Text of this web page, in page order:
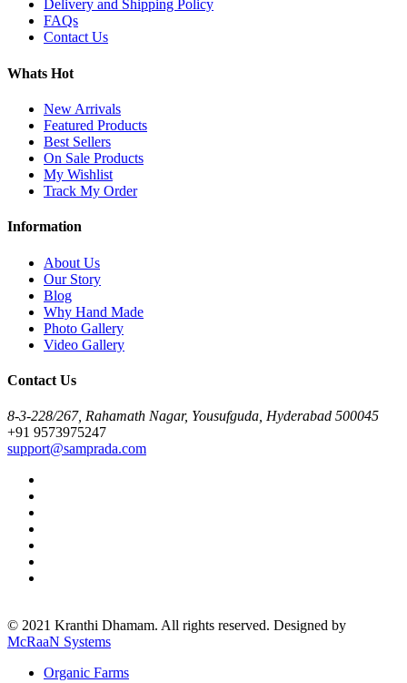
Delivery and Shipping Policy
FAQs
Contact Us
Whats Hot
New Arrivals
Featured Products
Best Sellers
On Sale Products
My Wishlist
Track My Order
Information
About Us
Our Story
Blog
Why Hand Made
Photo Gallery
Video Gallery
Contact Us
8-3-228/267, Rahamath Nagar, Yousufguda, Hyderabad 500045
+91 9573975247
support@samprada.com
© 2021 Kranthi Dhamam. All rights reserved. Designed by
McRaaN Systems
Organic Farms